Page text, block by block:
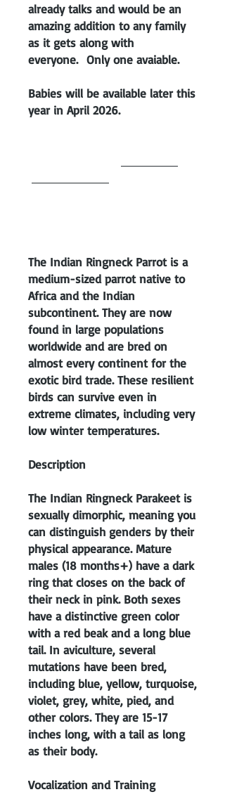
already talks and would be an
amazing addition to any family
as it gets along with
everyone. Only one avaiable.
Babies will be available later this
year in April 2026.
The Indian Ringneck Parrot is a
medium-sized parrot native to
Africa and the Indian
subcontinent. They are now
found in large populations
worldwide and are bred on
almost every continent for the
exotic bird trade. These resilient
birds can survive even in
extreme climates, including very
low winter temperatures.
Description
The Indian Ringneck Parakeet is
sexually dimorphic, meaning you
can distinguish genders by their
physical appearance. Mature
males (18 months+) have a dark
ring that closes on the back of
their neck in pink. Both sexes
have a distinctive green color
with a red beak and a long blue
tail. In aviculture, several
mutations have been bred,
including blue, yellow, turquoise,
violet, grey, white, pied, and
other colors. They are 15-17
inches long, with a tail as long
as their body.
Vocalization and Training